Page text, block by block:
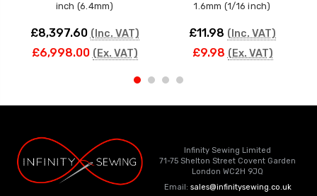
inch (6.4mm)
£8,397.60 (Inc. VAT)
£6,998.00 (Ex. VAT)
1.6mm (1/16 inch)
£11.98 (Inc. VAT)
£9.98 (Ex. VAT)
Infinity Sewing Limited
71-75 Shelton Street Covent Garden
London WC2H 9JQ
Email: sales@infinitysewing.co.uk